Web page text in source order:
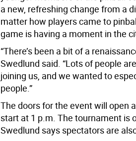
a new, refreshing change from a
matter how players came to
game is having a moment in the
“There’s been a bit of a
Swedlund said. “Lots of people
joining us, and we wanted to
people.”
The doors for the event will open
start at 1 p.m. The tournament is
Swedlund says spectators are